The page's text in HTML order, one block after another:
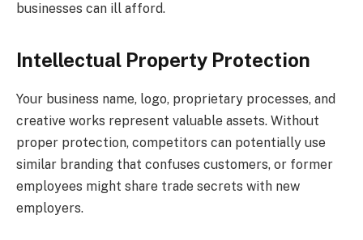
businesses can ill afford.
Intellectual Property Protection
Your business name, logo, proprietary processes, and
creative works represent valuable assets. Without
proper protection, competitors can potentially use
similar branding that confuses customers, or former
employees might share trade secrets with new
employers.